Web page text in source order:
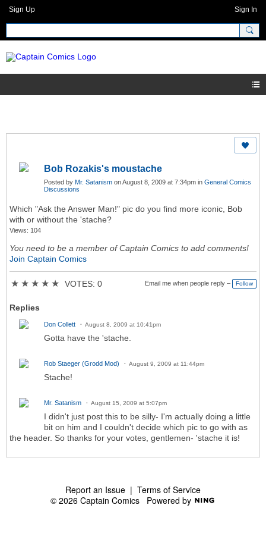
Sign Up Sign In
Bob Rozakis's moustache
Posted by Mr. Satanism on August 8, 2009 at 7:34pm in General Comics
Discussions
Which "Ask the Answer Man!" pic do you find more iconic, Bob
with or without the 'stache?
Views: 104
You need to be a member of Captain Comics to add comments!
Join Captain Comics
★ ★ ★ ★ ★ VOTES: 0 Email me when people reply – Follow
Replies
Don Collett August 8, 2009 at 10:41pm
Gotta have the 'stache.
Rob Staeger (Grodd Mod) August 9, 2009 at 11:44pm
Stache!
Mr. Satanism August 15, 2009 at 5:07pm
I didn't just post this to be silly- I'm actually doing a little
bit on him and I couldn't decide which pic to go with as
the header. So thanks for your votes, gentlemen- 'stache it is!
Report an Issue | Terms of Service
© 2026 Captain Comics Powered by